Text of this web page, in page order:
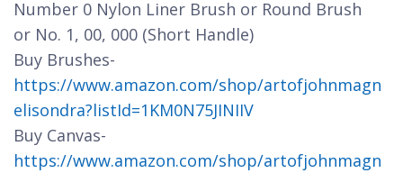
Number 0 Nylon Liner Brush or Round Brush
or No. 1, 00, 000 (Short Handle)
Buy Brushes-
https://www.amazon.com/shop/artofjohnmagn
elisondra?listId=1KM0N75JINIIV
Buy Canvas-
https://www.amazon.com/shop/artofjohnmagn